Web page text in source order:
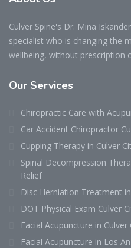
Culver Spine's Dr. Mina
specialist who is changing the
wellbeing, without prescription
Our Services
Chiropractic Care with
Car Accident Chiropractor
Cupping Therapy in Culver
Spinal Decompression
Relief
Disc Herniation Treatment
DOT Physical Exam Culver
Facial Acupuncture in Culver
Facial Acupuncture in Los